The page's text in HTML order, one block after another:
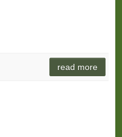
read more